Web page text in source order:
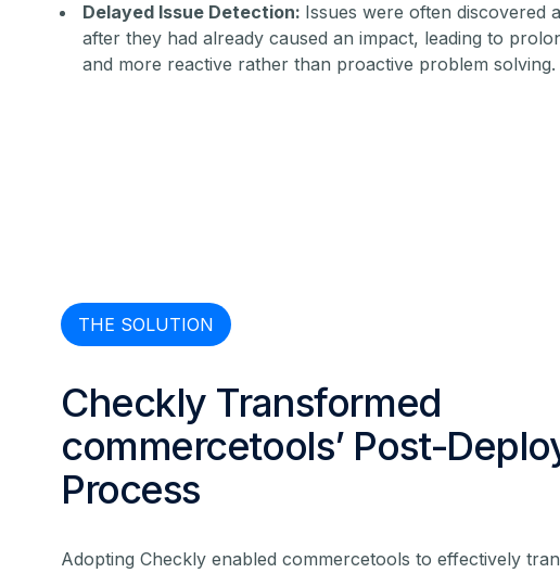
Delayed Issue Detection: Issues were often discovered
after they had already caused an impact, leading to
and more reactive rather than proactive problem solving.
THE SOLUTION
Checkly Transformed
commercetools’ Post-
Process
Adopting Checkly enabled commercetools to effectively